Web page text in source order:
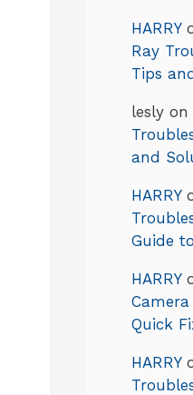
HARRY
Ray
Tips
lesly on
and
HARRY
Guide
HARRY
Quick
HARRY